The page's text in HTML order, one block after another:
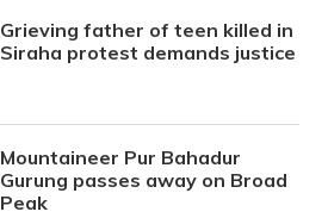
Grieving father of teen killed in
Siraha protest demands justice
Mountaineer Pur Bahadur
Gurung passes away on Broad
Peak